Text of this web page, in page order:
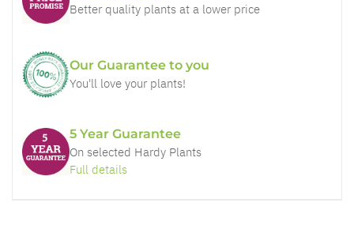
Better quality plants at a lower price
Our Guarantee to you
You'll love your plants!
5 Year Guarantee
On selected Hardy Plants
Full details